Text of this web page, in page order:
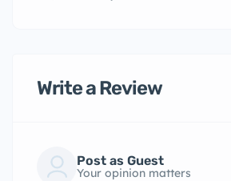
Write a Review
Post as Guest
Your opinion matters